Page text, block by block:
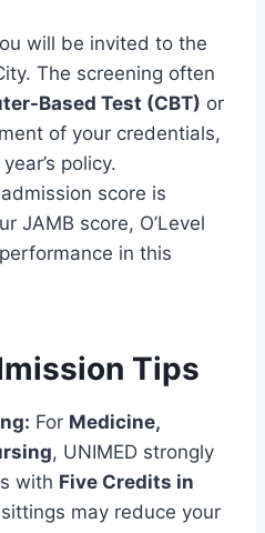
will be invited to the
The screening often
Based Test (CBT) or
of your credentials,
policy.
score is
JAMB score, O’Level
in this
Tips
For Medicine,
, UNIMED strongly
with Five Credits in
may reduce your